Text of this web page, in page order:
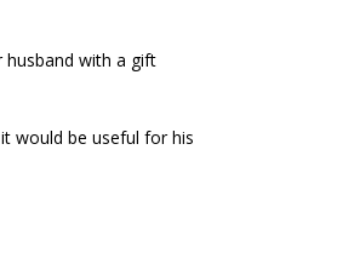
husband with a gift
would be useful for his